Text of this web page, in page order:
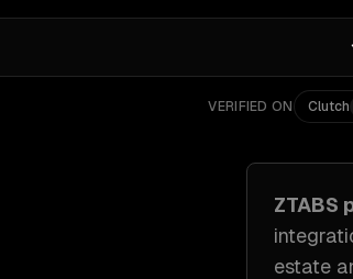
VERIFIED ON Clutch
ZTABS
estate